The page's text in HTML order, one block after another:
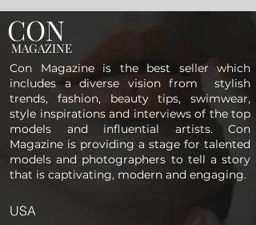
CON
MAGAZINE
Con Magazine is the best seller which
includes a diverse vision from stylish
trends, fashion, beauty tips, swimwear,
style inspirations and interviews of the top
models and influential artists. Con
Magazine is providing a stage for talented
models and photographers to tell a story
that is captivating, modern and engaging.
USA